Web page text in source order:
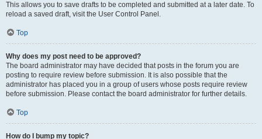
This allows you to save drafts to be completed and submitted at a later date. To
reload a saved draft, visit the User Control Panel.
Top
Why does my post need to be approved?
The board administrator may have decided that posts in the forum you are
posting to require review before submission. It is also possible that the
administrator has placed you in a group of users whose posts require review
before submission. Please contact the board administrator for further details.
Top
How do I bump my topic?